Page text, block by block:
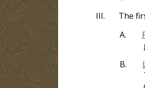
III.
The
A.
B.